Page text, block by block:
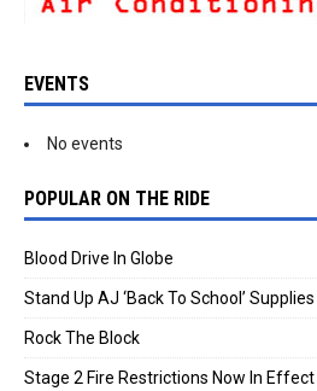
EVENTS
No events
POPULAR ON THE RIDE
Blood Drive In Globe
Stand Up AJ ‘Back To School’
Rock The Block
Stage 2 Fire Restrictions Now In